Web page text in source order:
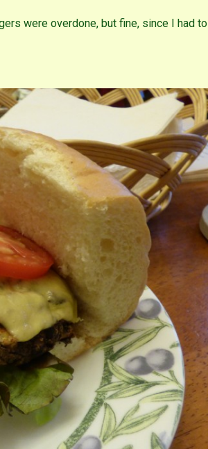
were overdone, but fine, since I had